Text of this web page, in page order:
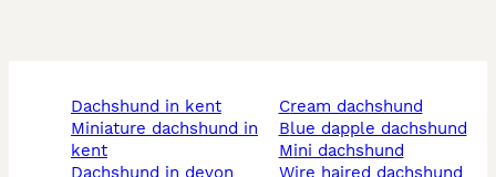
dachshund in kent
miniature dachshund in
kent
cream dachshund
blue dapple dachshund
mini dachshund